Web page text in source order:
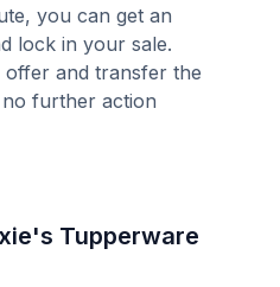
you can get an
lock in your sale.
and transfer the
further action
Tupperware